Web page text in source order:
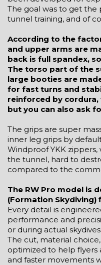
The goal was to get the
tunnel training, and of
According to the
and upper arms are
back is full spandex,
The torso part of the
large booties are
for fast turns and
reinforced by cordura,
but you can also ask
The grips are super
inner leg grips by
Windproof YKK zippers,
the tunnel, hard to
compared to the
The RW Pro model is
(Formation Skydiving)
Every detail is
performance and
or during actual skydives.
The cut, material
optimized to help flyers
and faster movements